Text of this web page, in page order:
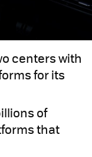
centers with
for its
of
that